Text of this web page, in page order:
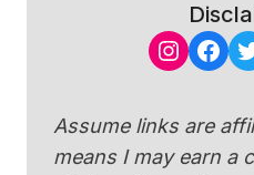
Assume links are
means I may earn a